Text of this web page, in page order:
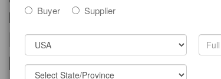
Buyer Supplier